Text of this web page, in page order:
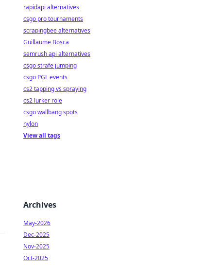
rapidapi alternatives
csgo pro tournaments
scrapingbee alternatives
Guillaume Bosca
semrush api alternatives
csgo strafe jumping
csgo PGL events
cs2 tapping vs spraying
cs2 lurker role
csgo wallbang spots
nylon
View all tags
Archives
May-2026
Dec-2025
Nov-2025
Oct-2025